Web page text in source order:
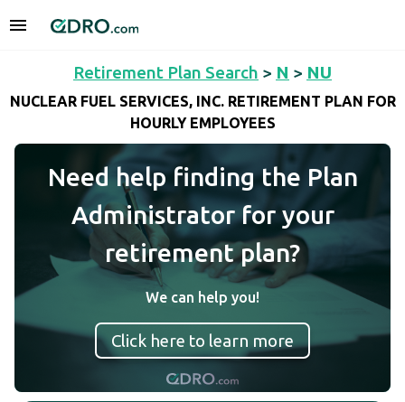
Retirement Plan Search > N > NU
NUCLEAR FUEL SERVICES, INC. RETIREMENT PLAN FOR
HOURLY EMPLOYEES
Need help finding the Plan
Administrator for your
retirement plan?
We can help you!
Click here to learn more